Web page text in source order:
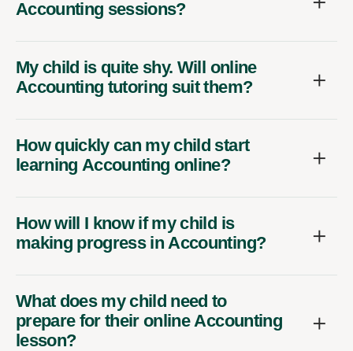
Accounting sessions?
My child is quite shy. Will online
Accounting tutoring suit them?
How quickly can my child start
learning Accounting online?
How will I know if my child is
making progress in Accounting?
What does my child need to
prepare for their online Accounting
lesson?